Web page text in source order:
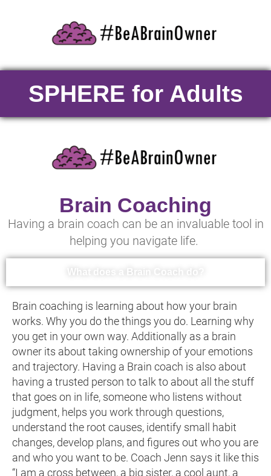
SPHERE for Adults
Brain Coaching
Having a brain coach can be an invaluable tool in
helping you navigate life.
What does a Brain Coach do?
Brain coaching is learning about how your brain
works. Why you do the things you do. Learning why
you get in your own way. Additionally as a brain
owner its about taking ownership of your emotions
and trajectory. Having a Brain coach is also about
having a trusted person to talk to about all the stuff
that goes on in life, someone who listens without
judgment, helps you work through questions,
understand the root causes, identify small habit
changes, develop plans, and figures out who you are
and who you want to be. Coach Jenn says it like this
“I am a cross between, a big sister, a cool aunt, a